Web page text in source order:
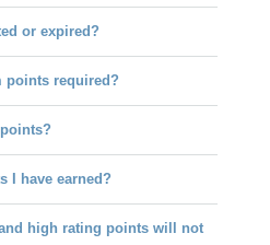
or expired?
points required?
I have earned?
high rating points will not